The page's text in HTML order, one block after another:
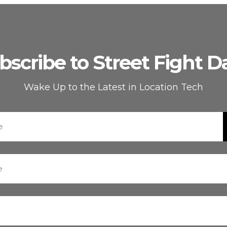
to Street Fight
Wake Up to the Latest in Location Tech